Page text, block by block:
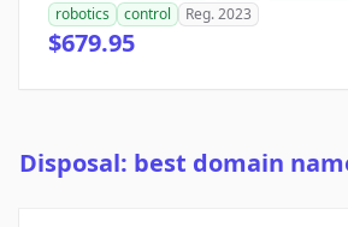
robotics
control Reg. 2023
$679.95
Disposal: best domain